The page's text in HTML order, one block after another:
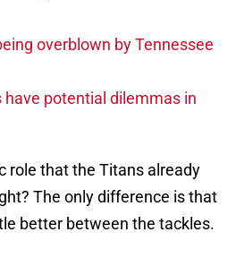
overblown by Tennessee
have potential dilemmas in
role that the Titans already
The only difference is that
better between the tackles.